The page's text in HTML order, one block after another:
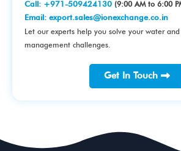
Call: +971-509424130 (9:00 AM to 6:00
Email: export.sales@ionexchange.co.in
Let our experts help you solve your water
management challenges.
Get In Touch